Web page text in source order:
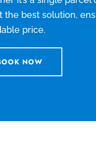
the best solution,
price.
NOW